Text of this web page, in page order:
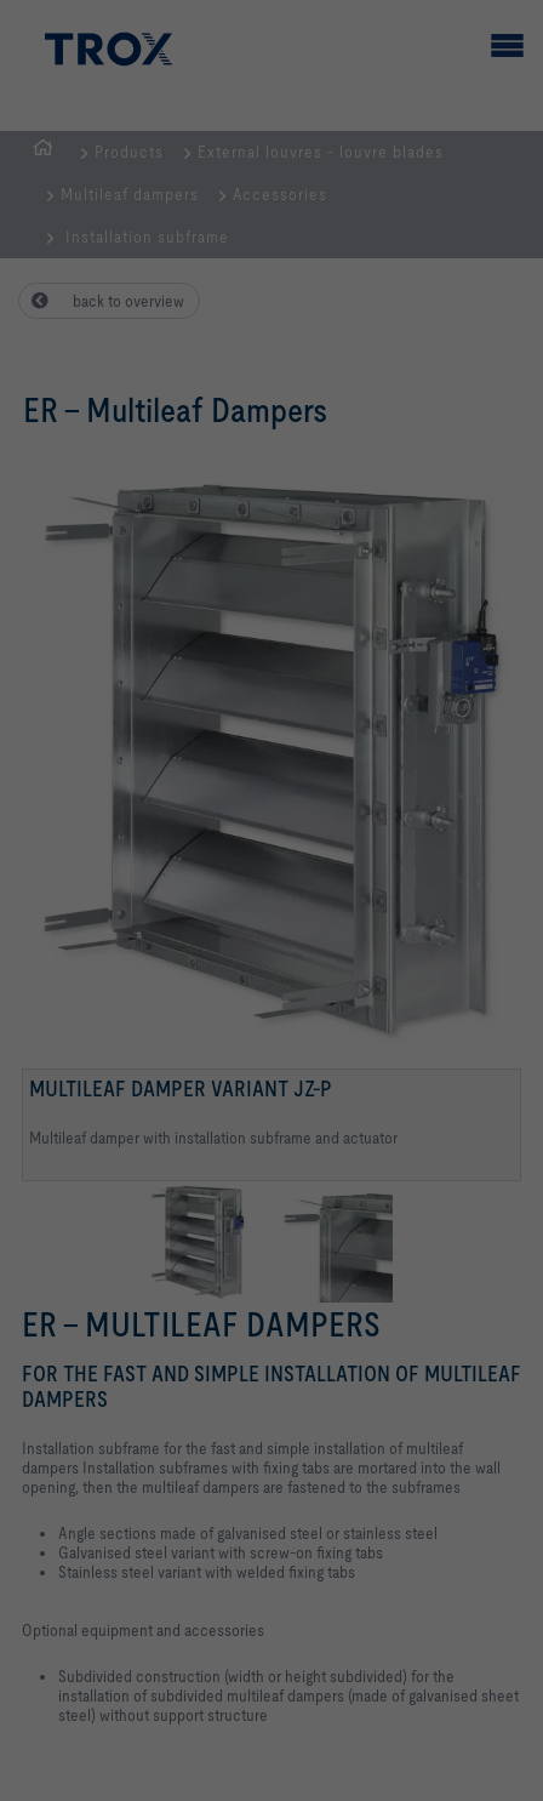
Products External louvres - louvre blades
Multileaf dampers Accessories
Installation subframe
back to overview
ER – Multileaf Dampers
MULTILEAF DAMPER VARIANT JZ-P
Multileaf damper with installation subframe and actuator
ER – MULTILEAF DAMPERS
FOR THE FAST AND SIMPLE INSTALLATION OF MULTILEAF
DAMPERS
Installation subframe for the fast and simple installation of multileaf
dampers Installation subframes with fixing tabs are mortared into the wall
opening, then the multileaf dampers are fastened to the subframes
Angle sections made of galvanised steel or stainless steel
Galvanised steel variant with screw-on fixing tabs
Stainless steel variant with welded fixing tabs
Optional equipment and accessories
Subdivided construction (width or height subdivided) for the
installation of subdivided multileaf dampers (made of galvanised sheet
steel) without support structure